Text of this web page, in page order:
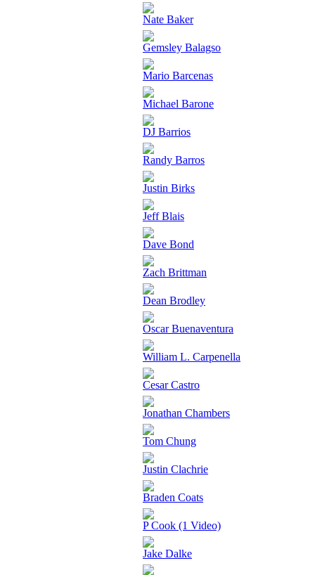
Nate Baker
Gemsley Balagso
Mario Barcenas
Michael Barone
DJ Barrios
Randy Barros
Justin Birks
Jeff Blais
Dave Bond
Zach Brittman
Dean Brodley
Oscar Buenaventura
William L. Carpenella
Cesar Castro
Jonathan Chambers
Tom Chung
Justin Clachrie
Braden Coats
P Cook (1 Video)
Jake Dalke